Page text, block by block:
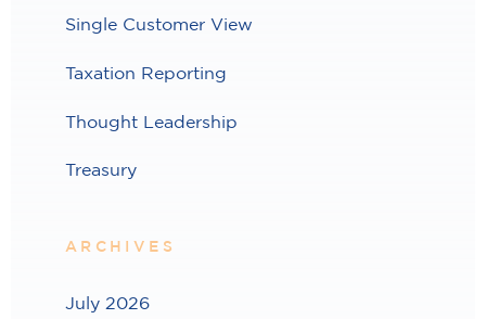
Single Customer View
Taxation Reporting
Thought Leadership
Treasury
ARCHIVES
July 2026